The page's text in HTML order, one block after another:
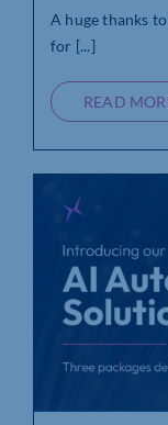
A huge thanks
for [...]
READ